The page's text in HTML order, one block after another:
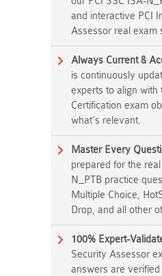
and interactive PCI
Assessor real exam
Always Current &
is continuously
experts to align with
Certification exam
what's relevant.
Master Every
prepared for the
N_PTB practice
Multiple Choice,
Drop, and all other
100% Expert-
Security Assessor
answers are